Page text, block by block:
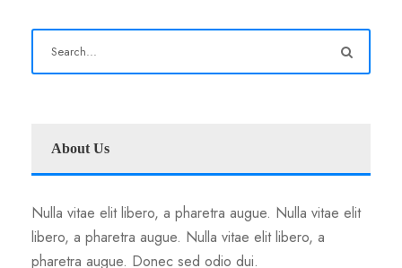
About Us
Nulla vitae elit libero, a pharetra augue. Nulla vitae elit
libero, a pharetra augue. Nulla vitae elit libero, a
pharetra augue. Donec sed odio dui.